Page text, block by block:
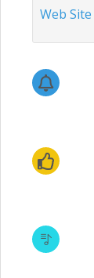
Web Site